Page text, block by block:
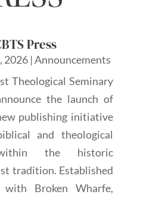
Press
2026 |Announcements
Theological Seminary
the launch of
publishing initiative
and theological
the historic
tradition. Established
Broken Wharfe,